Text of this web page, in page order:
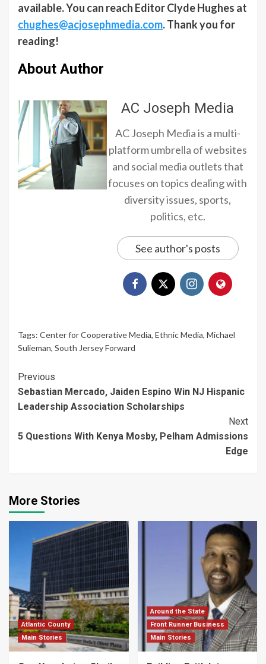
available. You can reach Editor Clyde Hughes at
chughes@acjosephmedia.com. Thank you for
reading!
About Author
AC Joseph Media
AC Joseph Media is a multi-
platform umbrella of websites
and social media outlets that
focuses on topics dealing with
diversity issues, sports,
politics, etc.
See author's posts
Tags: Center for Cooperative Media, Ethnic Media, Michael
Sulieman, South Jersey Forward
Continue
Reading
Previous
Sebastian Mercado, Jaiden Espino Win NJ Hispanic
Leadership Association Scholarships
Next
5 Questions With Kenya Mosby, Pelham Admissions
Edge
More Stories
Atlantic County
Main Stories
Around the State
Front Runner Business
Main Stories